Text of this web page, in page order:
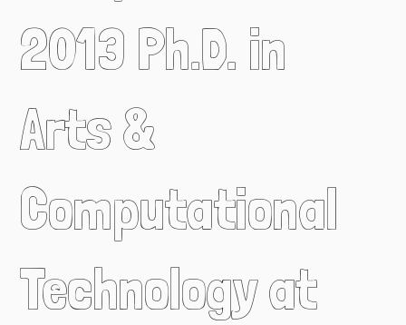
2013 Ph.D. in
Arts &
Computational
Technology at